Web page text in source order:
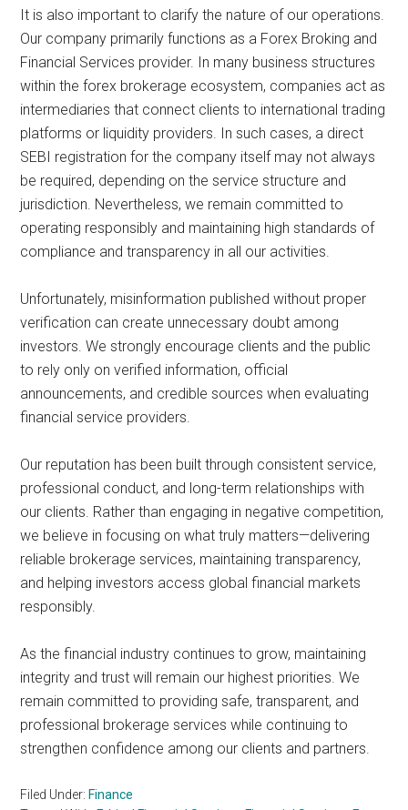
It is also important to clarify the nature of our operations.
Our company primarily functions as a Forex Broking and
Financial Services provider. In many business structures
within the forex brokerage ecosystem, companies act as
intermediaries that connect clients to international trading
platforms or liquidity providers. In such cases, a direct
SEBI registration for the company itself may not always
be required, depending on the service structure and
jurisdiction. Nevertheless, we remain committed to
operating responsibly and maintaining high standards of
compliance and transparency in all our activities.
Unfortunately, misinformation published without proper
verification can create unnecessary doubt among
investors. We strongly encourage clients and the public
to rely only on verified information, official
announcements, and credible sources when evaluating
financial service providers.
Our reputation has been built through consistent service,
professional conduct, and long-term relationships with
our clients. Rather than engaging in negative competition,
we believe in focusing on what truly matters—delivering
reliable brokerage services, maintaining transparency,
and helping investors access global financial markets
responsibly.
As the financial industry continues to grow, maintaining
integrity and trust will remain our highest priorities. We
remain committed to providing safe, transparent, and
professional brokerage services while continuing to
strengthen confidence among our clients and partners.
Filed Under: Finance